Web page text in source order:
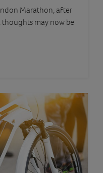
Marathon, after
may now be